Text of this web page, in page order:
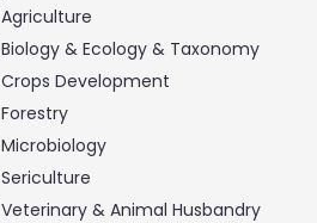
Agriculture
Biology & Ecology & Taxonomy
Crops Development
Forestry
Microbiology
Sericulture
Veterinary & Animal Husbandry